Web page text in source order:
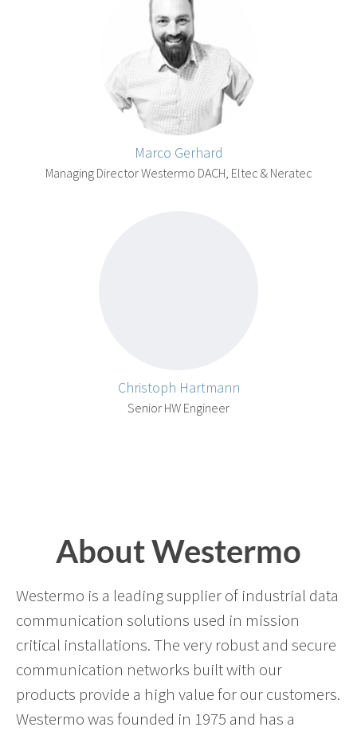
Marco Gerhard
Managing Director Westermo DACH, Eltec & Neratec
Christoph Hartmann
Senior HW Engineer
About Westermo
Westermo is a leading supplier of industrial data
communication solutions used in mission
critical installations. The very robust and secure
communication networks built with our
products provide a high value for our customers.
Westermo was founded in 1975 and has a